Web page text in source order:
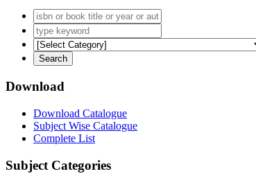
Download
Download Catalogue
Subject Wise Catalogue
Complete List
Subject Categories